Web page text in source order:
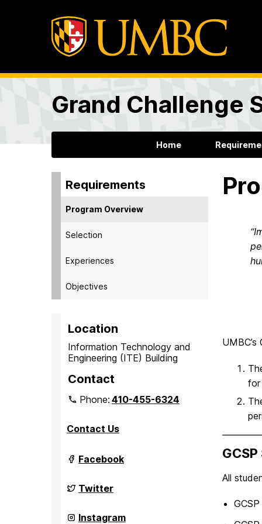
Grand Challenge
Home
Requirements
Program Overview
Selection
Experiences
Objectives
Location
Information Technology and
Engineering (ITE) Building
Contact
Phone:410-455-6324
Contact Us
Grand
Challenge
Program
on
Facebook
Grand
Challenge
Program
Twitter
Grand
Instagram
for
All